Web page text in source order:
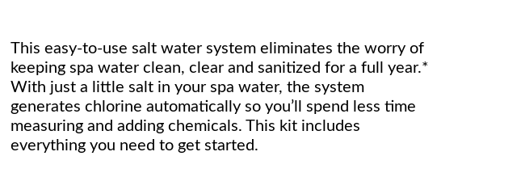
This easy-to-use salt water system eliminates the worry of
keeping spa water clean, clear and sanitized for a full year.*
With just a little salt in your spa water, the system
generates chlorine automatically so you’ll spend less time
measuring and adding chemicals. This kit includes
everything you need to get started.